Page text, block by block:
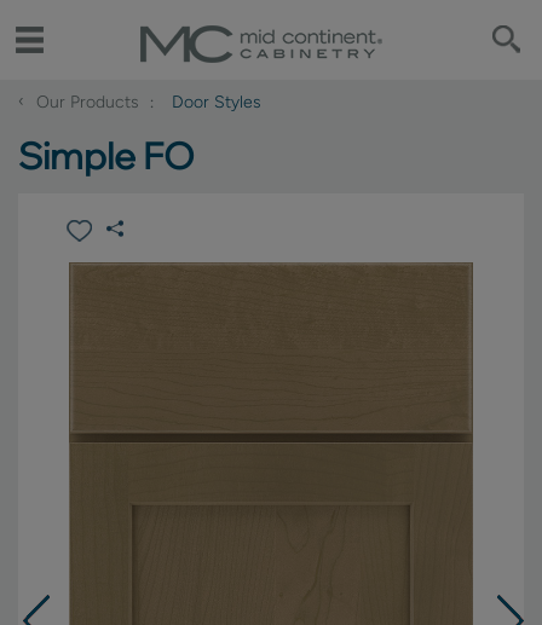
‹ Our Products Door Styles
Simple FO